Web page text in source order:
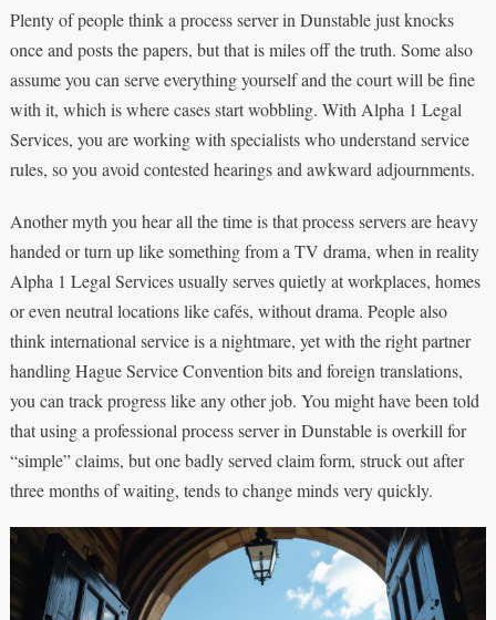
Plenty of people think a process server in Dunstable just knocks
once and posts the papers, but that is miles off the truth. Some also
assume you can serve everything yourself and the court will be fine
with it, which is where cases start wobbling. With Alpha 1 Legal
Services, you are working with specialists who understand service
rules, so you avoid contested hearings and awkward adjournments.
Another myth you hear all the time is that process servers are heavy
handed or turn up like something from a TV drama, when in reality
Alpha 1 Legal Services usually serves quietly at workplaces, homes
or even neutral locations like cafés, without drama. People also
think international service is a nightmare, yet with the right partner
handling Hague Service Convention bits and foreign translations,
you can track progress like any other job. You might have been told
that using a professional process server in Dunstable is overkill for
“simple” claims, but one badly served claim form, struck out after
three months of waiting, tends to change minds very quickly.